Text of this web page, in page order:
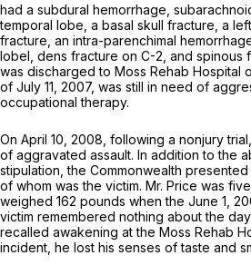
had a subdural hemorrhage,
temporal lobe, a basal skull fracture, a
fracture, an intra-parenchimal
lobel, dens fracture on C-2, and spinous
was discharged to Moss Rehab Hospital
of July 11, 2007, was still in need of
oсcupational therapy.
On April 10, 2008, following a nonjury
of aggravated assault. In addition to the
stipulation, the Commonwealth
of whom was the victim. Mr. Price was
weighed 162 pounds when the June 1,
victim remembered nothing about the
recalled awakening at the Moss Rehab
incident, he lost his senses of taste and